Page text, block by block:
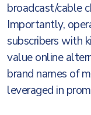
broadcast/cable
Importantly,
subscribers with
value online
brand names of
leveraged in